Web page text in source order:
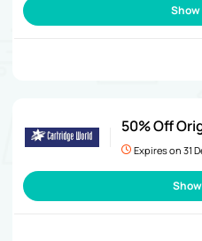
Show
50% Off
Expires on 31